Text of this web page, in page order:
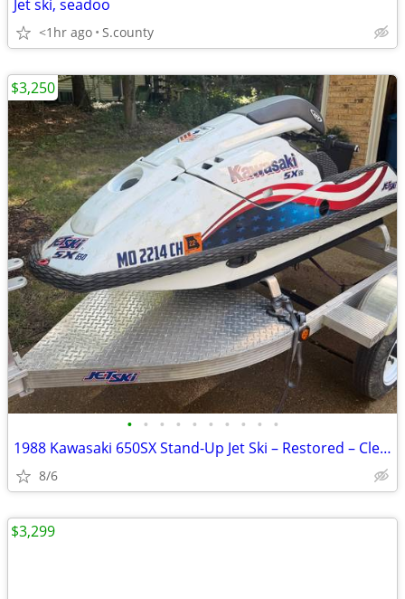
Jet ski, seadoo
<1hr ago S.county
• • • • • • • • • •
1988 Kawasaki 650SX Stand-Up Jet Ski – Restored – Clean Title
8/6
$3,250
$3,299